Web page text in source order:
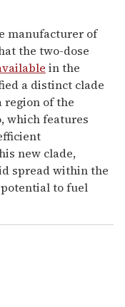
manufacturer of
the two-dose
in the
a distinct clade
region of the
which features
new clade,
spread within the
to fuel